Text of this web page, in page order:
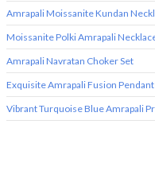
Amrapali Moissanite Kundan
Moissanite Polki Amrapali
Amrapali Navratan Choker Set
Exquisite Amrapali Fusion
Vibrant Turquoise Blue Amrapali